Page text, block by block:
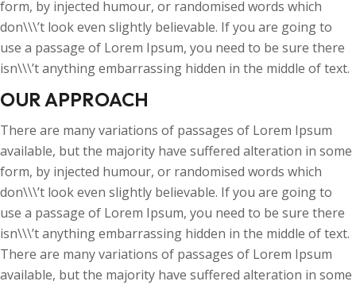
form, by injected humour, or randomised words which
don\\\’t look even slightly believable. If you are going to
use a passage of Lorem Ipsum, you need to be sure there
isn\\\’t anything embarrassing hidden in the middle of text.
OUR APPROACH
There are many variations of passages of Lorem Ipsum
available, but the majority have suffered alteration in some
form, by injected humour, or randomised words which
don\\\’t look even slightly believable. If you are going to
use a passage of Lorem Ipsum, you need to be sure there
isn\\\’t anything embarrassing hidden in the middle of text.
There are many variations of passages of Lorem Ipsum
available, but the majority have suffered alteration in some